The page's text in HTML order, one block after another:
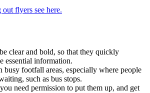
flyers see here.
clear and bold, so that they quickly
essential information.
busy footfall areas, especially where people
such as bus stops.
need permission to put them up, and get